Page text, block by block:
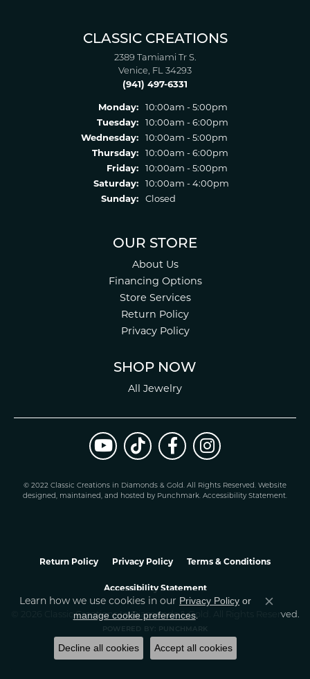
CLASSIC CREATIONS
2389 Tamiami Tr S.
Venice, FL 34293
(941) 497-6331
Monday:
10:00am - 5:00pm
Tuesday:
10:00am - 6:00pm
Wednesday:
10:00am - 5:00pm
Thursday:
10:00am - 6:00pm
Friday:
10:00am - 5:00pm
Saturday:
10:00am - 4:00pm
Sunday:
Closed
OUR STORE
About Us
Financing Options
Store Services
Return Policy
Privacy Policy
SHOP NOW
All Jewelry
© 2022 Classic Creations in Diamonds & Gold. All Rights Reserved. Website
designed, maintained, and hosted by Punchmark. Accessibility Statement.
Return Policy Privacy Policy Terms & Conditions
Accessibility Statement
© 2026 Classic Creations In Diamonds & Gold. All Rights Reserved.
POWERED BY: PUNCHMARK
Learn how we use cookies in our Privacy Policy or
manage cookie preferences.
Close
Decline all cookies Accept all cookies